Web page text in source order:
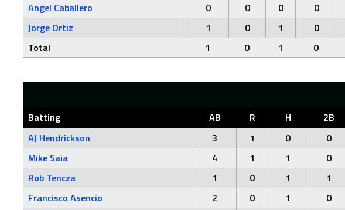
Angel Caballero
0 0 0 0
Jorge Ortiz
1 0 1 0
Total
1 0 1 0
Batting AB R H 2B
AJ Hendrickson
3 1 0 0
Mike Saia
4 1 1 0
Rob Tencza
1 0 1 1
Francisco Asencio
2 0 1 0